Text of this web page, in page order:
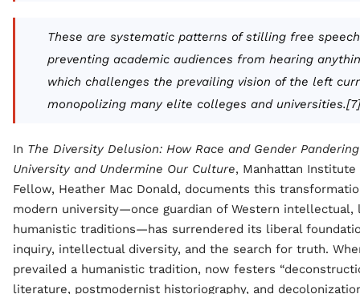
These are systematic patterns of stilling free
preventing academic audiences from hearing
which challenges the prevailing vision of the left
monopolizing many elite colleges and universities.[7]
In The Diversity Delusion: How Race and Gender
University and Undermine Our Culture, Manhattan Institute
Fellow, Heather Mac Donald, documents this
modern university—once guardian of Western intellectual,
humanistic traditions—has surrendered its liberal
inquiry, intellectual diversity, and the search for truth.
prevailed a humanistic tradition, now festers
literature, postmodernist historiography, and